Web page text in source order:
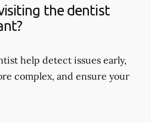
the dentist
help detect issues early,
complex, and ensure your